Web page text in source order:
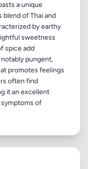
a unique
blend of Thai and
by earthy
sweetness
spice add
pungent,
promotes feelings
often find
it an excellent
of